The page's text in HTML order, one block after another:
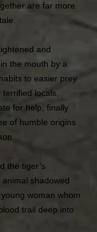
are far more
and
the mouth by a
to easier prey
locals,
for help, finally
of humble origins
the tiger’s
shadowed
woman whom
trail deep into